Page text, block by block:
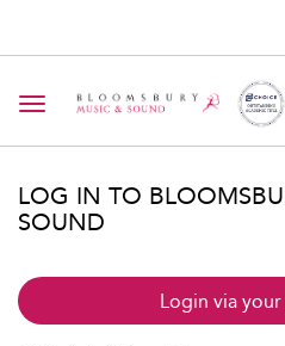
Toggle navigation
LOG IN TO
SOUND
Login via